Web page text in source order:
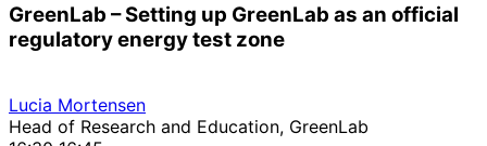
GreenLab – Setting up GreenLab as an official
regulatory energy test zone
Lucia Mortensen
Head of Research and Education, GreenLab